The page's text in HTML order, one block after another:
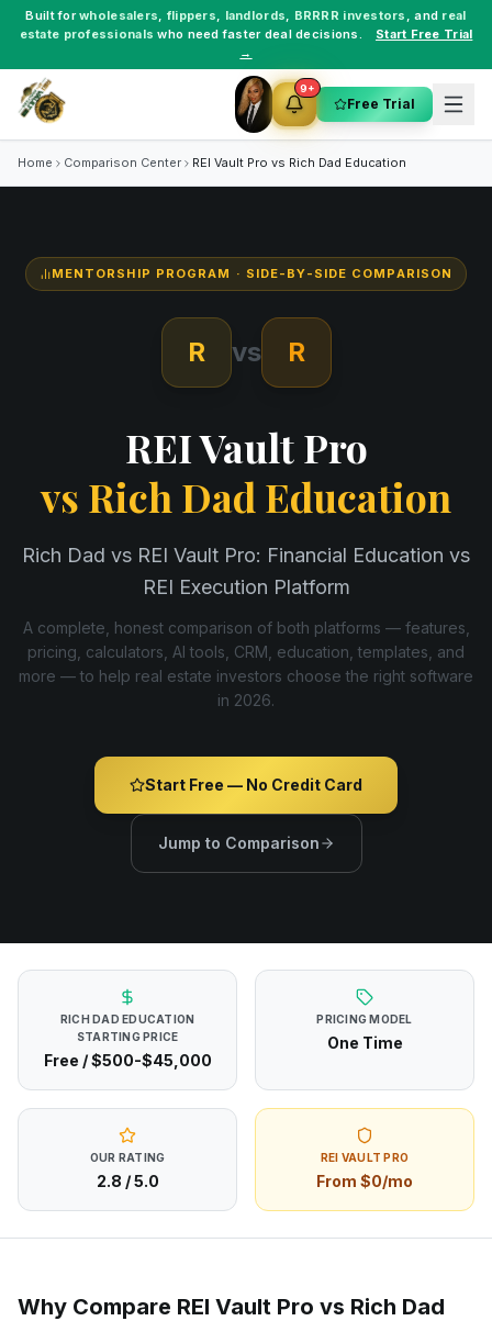
Built forwholesalers, flippers, landlords, BRRRR investors , and real
estate professionals who need faster deal decisions.
Start Free Trial
→
9+
Free Trial
Home Comparison Center REI Vault Pro vs Rich Dad Education
MENTORSHIP PROGRAM · SIDE-BY-SIDE COMPARISON
R vs R
REI Vault Pro
vs Rich Dad Education
Rich Dad vs REI Vault Pro: Financial Education vs
REI Execution Platform
A complete, honest comparison of both platforms — features,
pricing, calculators, AI tools, CRM, education, templates, and
more — to help real estate investors choose the right software
in 2026.
Start Free — No Credit Card
Jump to Comparison
RICH DAD EDUCATION
STARTING PRICE
Free / $500-$45,000
PRICING MODEL
One Time
OUR RATING
2.8 / 5.0
REI VAULT PRO
From $0/mo
Why Compare REI Vault Pro vs Rich Dad